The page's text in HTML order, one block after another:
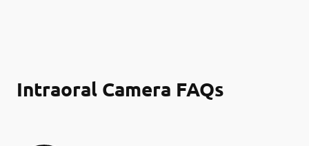
Intraoral Camera FAQs